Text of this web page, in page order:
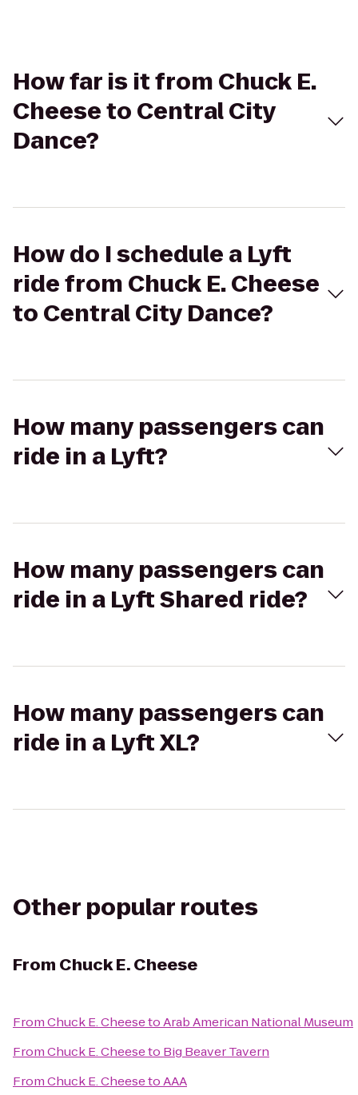
How far is it from Chuck E.
Cheese to Central City
Dance?
How do I schedule a Lyft
ride from Chuck E. Cheese
to Central City Dance?
How many passengers can
ride in a Lyft?
How many passengers can
ride in a Lyft Shared ride?
How many passengers can
ride in a Lyft XL?
Other popular routes
From Chuck E. Cheese
FromChuck E. CheesetoArab American National Museum
FromChuck E. Cheeseto Big Beaver Tavern
FromChuck E. CheesetoAAA